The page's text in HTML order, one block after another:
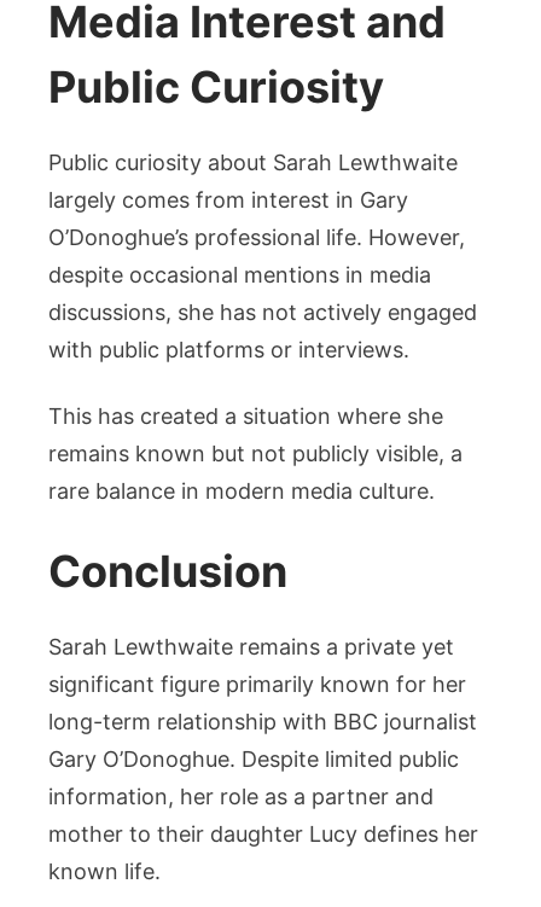
Media Interest and
Public Curiosity
Public curiosity about Sarah Lewthwaite
largely comes from interest in Gary
O’Donoghue’s professional life. However,
despite occasional mentions in media
discussions, she has not actively engaged
with public platforms or interviews.
This has created a situation where she
remains known but not publicly visible, a
rare balance in modern media culture.
Conclusion
Sarah Lewthwaite remains a private yet
significant figure primarily known for her
long-term relationship with BBC journalist
Gary O’Donoghue. Despite limited public
information, her role as a partner and
mother to their daughter Lucy defines her
known life.